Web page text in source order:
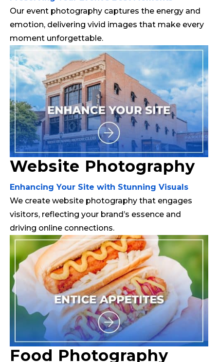
Our event photography captures the energy and
emotion, delivering vivid images that make every
moment unforgettable.
Website Photography
Enhancing Your Site with Stunning Visuals
We create website photography that engages
visitors, reflecting your brand’s essence and
driving online connections.
Food Photography